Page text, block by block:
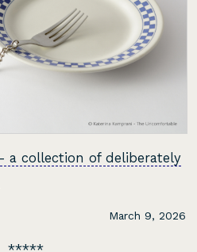
a collection of deliberately
March 9, 2026